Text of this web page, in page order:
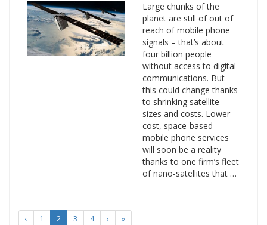
Large chunks of the
planet are still of out of
reach of mobile phone
signals – that’s about
four billion people
without access to digital
communications. But
this could change thanks
to shrinking satellite
sizes and costs. Lower-
cost, space-based
mobile phone services
will soon be a reality
thanks to one firm’s fleet
of nano-satellites that …
‹ 1 2 3 4 › »